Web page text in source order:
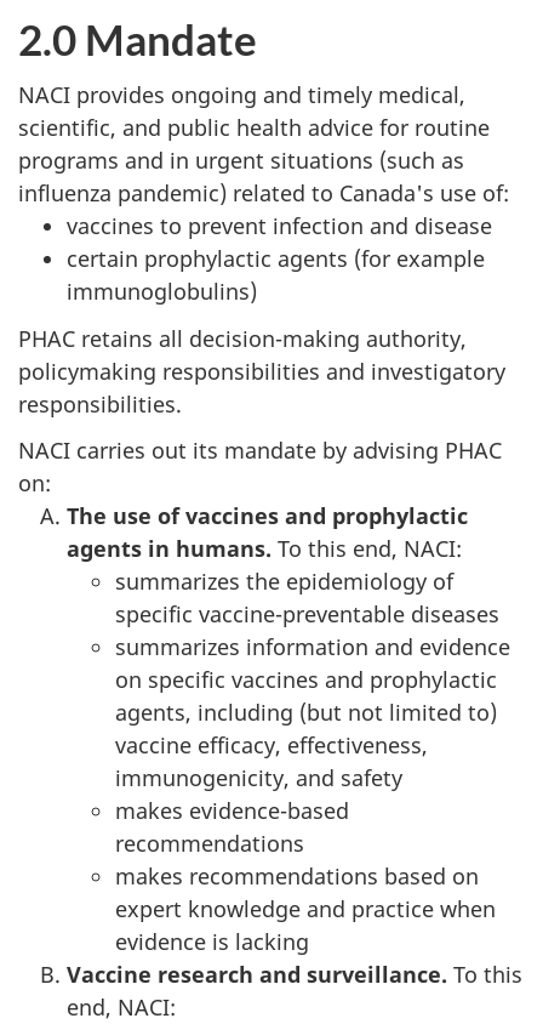
2.0 Mandate
NACI provides ongoing and timely medical,
scientific, and public health advice for routine
programs and in urgent situations (such as
influenza pandemic) related to Canada's use of:
vaccines to prevent infection and disease
certain prophylactic agents (for example
immunoglobulins)
PHAC retains all decision-making authority,
policymaking responsibilities and investigatory
responsibilities.
NACI carries out its mandate by advising PHAC
on:
The use of vaccines and prophylactic
agents in humans. To this end, NACI:
summarizes the epidemiology of
specific vaccine-preventable diseases
summarizes information and evidence
on specific vaccines and prophylactic
agents, including (but not limited to)
vaccine efficacy, effectiveness,
immunogenicity, and safety
makes evidence-based
recommendations
makes recommendations based on
expert knowledge and practice when
evidence is lacking
Vaccine research and surveillance. To this
end, NACI: